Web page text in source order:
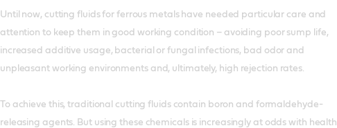
Until now, cutting fluids for ferrous metals have needed particular care and
attention to keep them in good working condition – avoiding poor sump life,
increased additive usage, bacterial or fungal infections, bad odor and
unpleasant working environments and, ultimately, high rejection rates.
To achieve this, traditional cutting fluids contain boron and formaldehyde-
releasing agents. But using these chemicals is increasingly at odds with health